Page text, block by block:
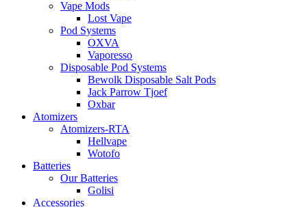
Vape Mods
Lost Vape
Pod Systems
OXVA
Vaporesso
Disposable Pod Systems
Bewolk Disposable Salt Pods
Jack Parrow Tjoef
Oxbar
Atomizers
Atomizers-RTA
Hellvape
Wotofo
Batteries
Our Batteries
Golisi
Accessories